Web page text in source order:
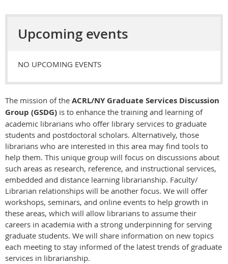
Upcoming events
NO UPCOMING EVENTS
The mission of the ACRL/NY Graduate Services Discussion
Group (GSDG) is to enhance the training and learning of
academic librarians who offer library services to graduate
students and postdoctoral scholars. Alternatively, those
librarians who are interested in this area may find tools to
help them. This unique group will focus on discussions about
such areas as research, reference, and instructional services,
embedded and distance learning librarianship. Faculty/
Librarian relationships will be another focus. We will offer
workshops, seminars, and online events to help growth in
these areas, which will allow librarians to assume their
careers in academia with a strong underpinning for serving
graduate students. We will share information on new topics
each meeting to stay informed of the latest trends of graduate
services in librarianship.